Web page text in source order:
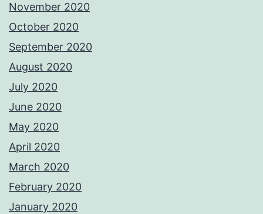
November 2020
October 2020
September 2020
August 2020
July 2020
June 2020
May 2020
April 2020
March 2020
February 2020
January 2020